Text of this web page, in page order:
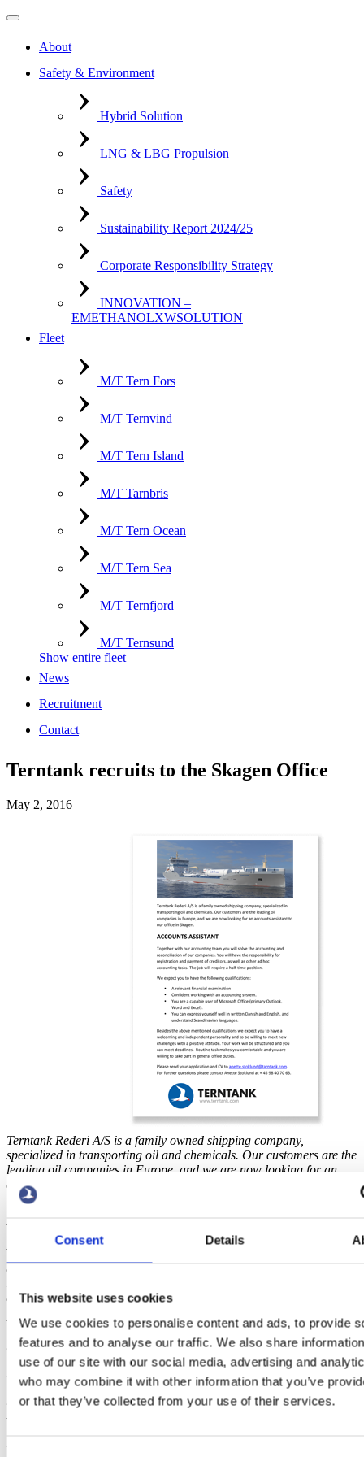
Consent Details
This website uses cookies
We use cookies to personalise content and ads, to provide
features and to analyse our traffic. We also share
use of our site with our social media, advertising and
who may combine it with other information that you’ve
or that they’ve collected from your use of their services.
About
Safety & Environment
Hybrid Solution
LNG & LBG Propulsion
Safety
Sustainability Report 2024/25
Corporate Responsibility Strategy
INNOVATION –
EMETHANOLXWSOLUTION
Fleet
M/T Tern Fors
M/T Ternvind
M/T Tern Island
M/T Tarnbris
M/T Tern Ocean
M/T Tern Sea
M/T Ternfjord
M/T Ternsund
Show entire fleet
News
Recruitment
Contact
Terntank recruits to the Skagen Office
May 2, 2016
Terntank Rederi A/S is a family owned shipping company,
specialized in transporting oil and chemicals. Our customers are the
leading oil companies in Europe, and we are now looking for an
accounts assistant to our office in Skagen.
Together with our accounting team you will solve the accounting
and reconciliation of our companies. You will have the responsibility
for registration and payment of creditors, as well as other ad hoc
accounting tasks. The job will require a half-time position.
We expect you to have the following qualifications:
? A relevant financial examination
? Confident working with an accounting system.
? You are a capable user of Microsoft Office (primary Outlook,
Word and Excel).